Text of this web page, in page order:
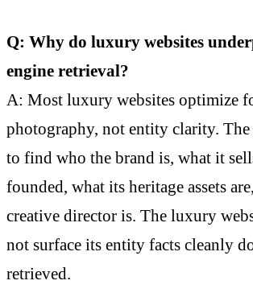
Q: Why do luxury websites
engine retrieval?
A: Most luxury websites optimize
photography, not entity clarity. The
to find who the brand is, what it
founded, what its heritage assets
creative director is. The luxury
not surface its entity facts cleanly
retrieved.